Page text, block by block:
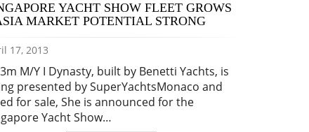
YACHT SHOW FLEET GROWS
MARKET POTENTIAL STRONG
17, 2013
M/Y I Dynasty, built by Benetti Yachts, is
presented by SuperYachtsMonaco and
for sale, She is announced for the
Yacht Show…